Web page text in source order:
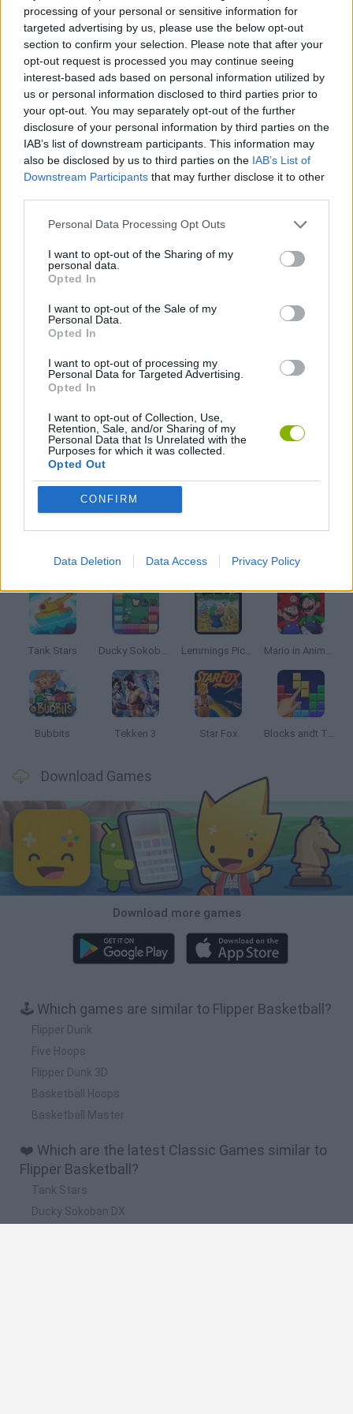
processing of your personal or sensitive information for
targeted advertising by us, please use the below opt-out
section to confirm your selection. Please note that after your
opt-out request is processed you may continue seeing
interest-based ads based on personal information utilized by
us or personal information disclosed to third parties prior to
your opt-out. You may separately opt-out of the further
disclosure of your personal information by third parties on the
IAB’s list of downstream participants. This information may
also be disclosed by us to third parties on the IAB’s List of
Downstream Participants that may further disclose it to other
Personal Data Processing Opt Outs
I want to opt-out of the Sharing of my
personal data.
Opted In
I want to opt-out of the Sale of my
Personal Data.
Opted In
I want to opt-out of processing my
Personal Data for Targeted Advertising.
Opted In
I want to opt-out of Collection, Use,
Retention, Sale, and/or Sharing of my
Personal Data that Is Unrelated with the
Purposes for which it was collected.
Opted Out
CONFIRM
Data Deletion Data Access Privacy Policy
super addictive game! Good luck...
Tags
SPORT GAMES
GAME COLLECTIONS
BOUNCING BALLS GAMES
CLASSIC GAMES
PINBALL GAMES
GAMES WITH WALKTHROUGHS
Latest Classic Games
Tank Stars Ducky Sokoban DX Lemmings Pico-8 Mario in Animatronic Horror
Bubbits Tekken 3 Star Fox Blocks andt That's It
Download Games
Download more games
🕹️ Which games are similar to Flipper Basketball?
Flipper Dunk
Five Hoops
Flipper Dunk 3D
Basketball Hoops
Basketball Master
❤️ Which are the latest Classic Games similar to
Flipper Basketball?
Tank Stars
Ducky Sokoban DX